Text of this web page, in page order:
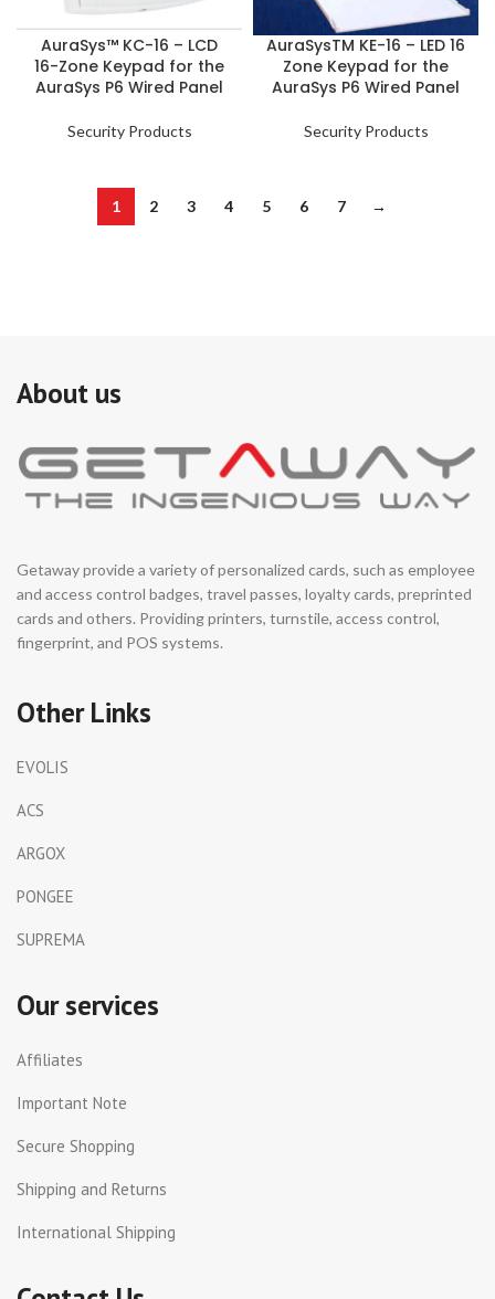
AuraSys™ KC-16 – LCD
16-Zone Keypad for the
AuraSys P6 Wired Panel
Security Products
AuraSysTM KE-16 – LED 16
Zone Keypad for the
AuraSys P6 Wired Panel
Security Products
1 2 3 4 5 6 7 →
About us
Getaway provide a variety of personalized cards, such as employee
and access control badges, travel passes, loyalty cards, preprinted
cards and others. Providing printers, turnstile, access control,
fingerprint, and POS systems.
Other Links
EVOLIS
ACS
ARGOX
PONGEE
SUPREMA
Our services
Affiliates
Important Note
Secure Shopping
Shipping and Returns
International Shipping